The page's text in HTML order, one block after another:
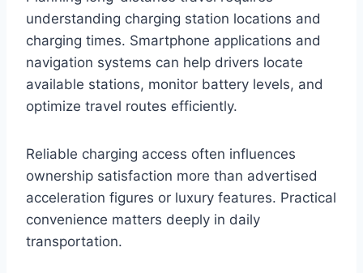
understanding charging station locations and
charging times. Smartphone applications and
navigation systems can help drivers locate
available stations, monitor battery levels, and
optimize travel routes efficiently.
Reliable charging access often influences
ownership satisfaction more than advertised
acceleration figures or luxury features. Practical
convenience matters deeply in daily
transportation.